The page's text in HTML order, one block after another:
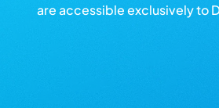
are accessible exclusively to